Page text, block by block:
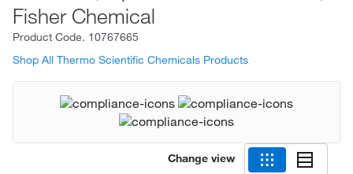
Fisher Chemical
Product Code. 10767665
Shop All Thermo Scientific Chemicals Products
Change view